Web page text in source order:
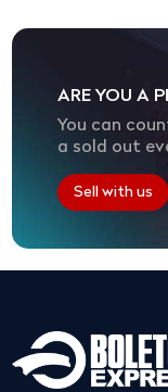
ARE YOU A
You can
a sold out
Sell with us